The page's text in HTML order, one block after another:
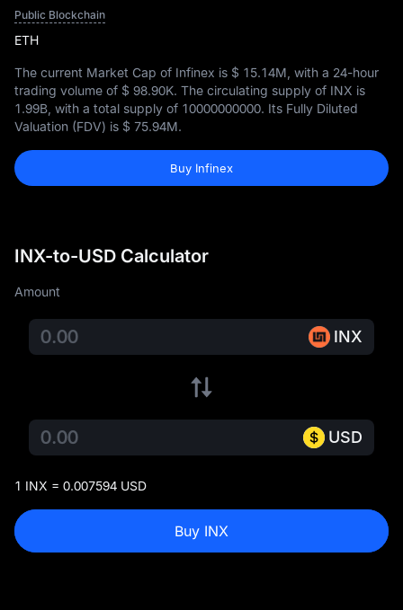
Public Blockchain
ETH
The current Market Cap of Infinex is $ 15.14M , with a 24-hour
trading volume of $ 98.90K. The circulating supply of INX is
1.99B , with a total supply of 10000000000. Its Fully Diluted
Valuation (FDV) is $ 75.94M.
Buy Infinex
INX-to-USD Calculator
Amount
INX
USD
1 INX = 0.007594 USD
Buy INX